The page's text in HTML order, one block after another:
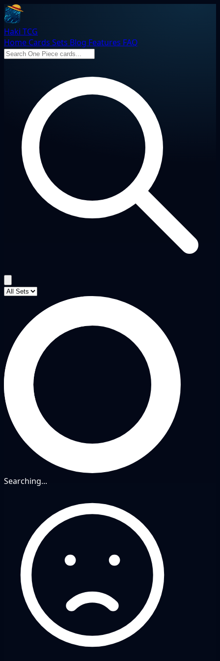
Haki TCG
Home Cards Sets Blog Features FAQ
Searching...